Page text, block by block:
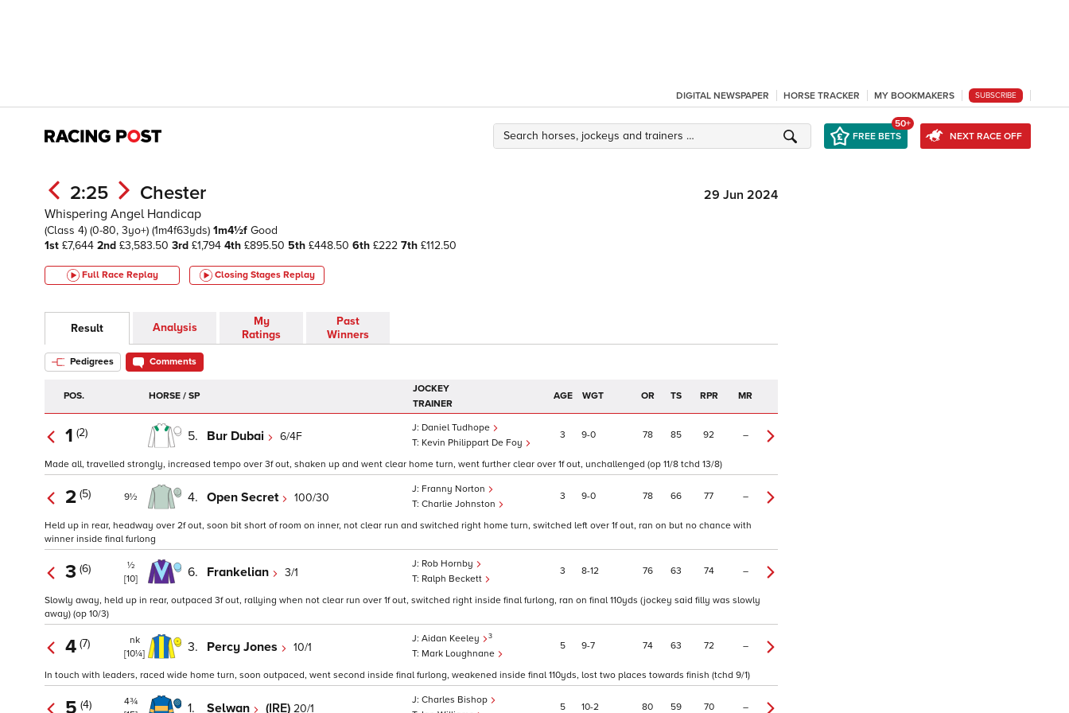
DIGITAL NEWSPAPER HORSE TRACKER MY BOOKMAKERS SUBSCRIBE
FREE BETS
50+
NEXT RACE OFF
2:25 Chester
29 Jun 2024
Whispering Angel Handicap
(Class 4) (0-80, 3yo+) (1m4f63yds) 1m4½f Good
1st £7,644 2nd £3,583.50 3rd £1,794 4th £895.50 5th £448.50 6th £222 7th £112.50
Full Race Replay Closing Stages Replay
Result Analysis
My
Ratings
Past
Winners
Pedigrees Comments
POS. HORSE / SP
JOCKEY
TRAINER
AGE WGT OR TS RPR MR
1 (2) 5. Bur Dubai 6/4F
Daniel Tudhope
Kevin Philippart De Foy
3 9 0 78 85 92 –
Made all, travelled strongly, increased tempo over 3f out, shaken up and went clear home turn, went further clear over 1f out, unchallenged (op 11/8 tchd 13/8)
2 (5) 9½ 4. Open Secret 100/30
Franny Norton
Charlie Johnston
3 9 0 78 66 77 –
Held up in rear, headway over 2f out, soon bit short of room on inner, not clear run and switched right home turn, switched left over 1f out, ran on but no chance with
winner inside final furlong
3 (6)
½
[10]
6. Frankelian 3/1
Rob Hornby
Ralph Beckett
3 8 12 76 63 74 –
Slowly away, held up in rear, outpaced 3f out, rallying when not clear run over 1f out, switched right inside final furlong, ran on final 110yds (jockey said filly was slowly
away) (op 10/3)
4 (7)
nk
[10¼]
3. Percy Jones 10/1
Aidan Keeley 3
Mark Loughnane
5 9 7 74 63 72 –
In touch with leaders, raced wide home turn, soon outpaced, went second inside final furlong, weakened inside final 110yds, lost two places towards finish (tchd 9/1)
5 (4)
4¾
1. Selwan (IRE) 20/1
Charles Bishop
5 10 2 80 59 70 –